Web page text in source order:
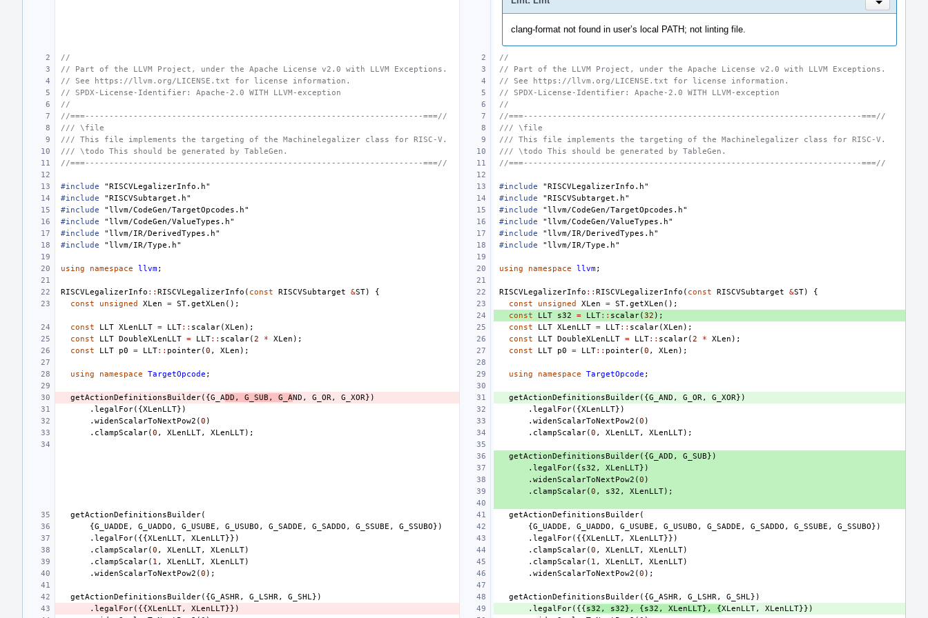
clang-format not found in user’s local PATH; not linting file.
//
//
// Part of the LLVM Project, under the Apache License v2.0 with LLVM Exceptions.
// Part of the LLVM Project, under the Apache License v2.0 with LLVM Exceptions.
// See https://llvm.org/LICENSE.txt for license information.
// See https://llvm.org/LICENSE.txt for license information.
// SPDX-License-Identifier: Apache-2.0 WITH LLVM-exception
// SPDX-License-Identifier: Apache-2.0 WITH LLVM-exception
//
//
//===----------------------------------------------------------------------===//
//===----------------------------------------------------------------------===//
/// \file
/// \file
/// This file implements the targeting of the Machinelegalizer class for RISC-V.
/// This file implements the targeting of the Machinelegalizer class for RISC-V.
/// \todo This should be generated by TableGen.
/// \todo This should be generated by TableGen.
//===----------------------------------------------------------------------===//
//===----------------------------------------------------------------------===//
#include "RISCVLegalizerInfo.h" #include
"RISCVLegalizerInfo.h"
#include
"RISCVSubtarget.h" #include
"RISCVSubtarget.h"
#include
"llvm/CodeGen/TargetOpcodes.h" #include
"llvm/CodeGen/TargetOpcodes.h"
#include
"llvm/CodeGen/ValueTypes.h" #include
"llvm/CodeGen/ValueTypes.h"
#include
"llvm/IR/DerivedTypes.h" #include
"llvm/IR/DerivedTypes.h"
#include
"llvm/IR/Type.h" #include "llvm/IR/Type.h"
using namespace llvm; using namespace llvm;
RISCVLegalizerInfo :: RISCVLegalizerInfo ( const RISCVSubtarget &ST) { RISCVLegalizerInfo :: RISCVLegalizerInfo ( const RISCVSubtarget &ST)
{
const
unsigned XLen = ST. getXLen (); const unsigned XLen = ST. getXLen ();
const
LLT s32 = LLT:: scalar(32 );
const
LLT XLenLLT = LLT:: scalar(XLen ); const LLT XLenLLT = LLT:: scalar(XLen );
const
LLT DoubleXLenLLT = LLT:: scalar(2 * XLen ); const LLT DoubleXLenLLT = LLT:: scalar(2 * XLen );
const
LLT p0 = LLT:: pointer(0 , XLen ); const LLT p0 = LLT:: pointer(0 , XLen );
using namespace TargetOpcode ; using namespace TargetOpcode ;
getActionDefinitionsBuilder({G_ADD , G_SUB , G_AND , G_OR , G_XOR}) getActionDefinitionsBuilder({G_AND , G_OR , G_XOR})
. legalFor({XLenLLT}) . legalFor({XLenLLT})
. widenScalarToNextPow2 (0 ) . widenScalarToNextPow2 (0 )
. clampScalar(0 , XLenLLT, XLenLLT); . clampScalar(0 , XLenLLT, XLenLLT);
getActionDefinitionsBuilder({G_ADD , G_SUB})
. legalFor({s32 , XLenLLT})
. widenScalarToNextPow2 (0 )
. clampScalar(0 , s32 , XLenLLT);
getActionDefinitionsBuilder( getActionDefinitionsBuilder(
{G_UADDE , G_UADDO , G_USUBE , G_USUBO , G_SADDE , G_SADDO , G_SSUBE , G_SSUBO}) {G_UADDE , G_UADDO , G_USUBE , G_USUBO , G_SADDE , G_SADDO , G_SSUBE , G_SSUBO})
. legalFor({{XLenLLT, XLenLLT}}) . legalFor({{XLenLLT, XLenLLT}})
. clampScalar(0 , XLenLLT, XLenLLT) . clampScalar(0 , XLenLLT, XLenLLT)
. clampScalar( 1 , XLenLLT, XLenLLT) . clampScalar( 1 , XLenLLT, XLenLLT)
. widenScalarToNextPow2 (0 ); . widenScalarToNextPow2 (0 );
getActionDefinitionsBuilder({G_ASHR , G_LSHR , G_SHL }) getActionDefinitionsBuilder({G_ASHR , G_LSHR , G_SHL })
. legalFor({{XLenLLT, XLenLLT}}) . legalFor({{s32 , s32}, {s32 , XLenLLT}, {XLenLLT, XLenLLT}})